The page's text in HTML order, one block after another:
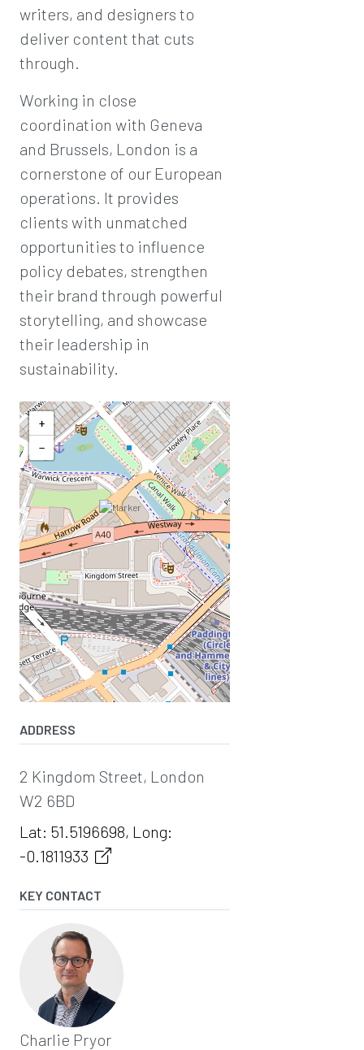
writers, and designers to
deliver content that cuts
through.
Working in close
coordination with Geneva
and Brussels, London is a
cornerstone of our European
operations. It provides
clients with unmatched
opportunities to influence
policy debates, strengthen
their brand through powerful
storytelling, and showcase
their leadership in
sustainability.
+
−
ADDRESS
2 Kingdom Street, London
W2 6BD
Lat: 51.5196698, Long:
-0.1811933
KEY CONTACT
Charlie Pryor